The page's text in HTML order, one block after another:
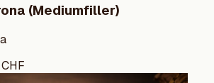
(Mediumfiller)
CHF